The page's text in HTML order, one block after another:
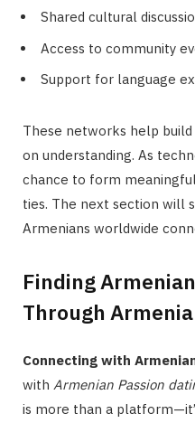
Shared cultural
Access to community
Support for language
These networks help
on understanding. As
chance to form
ties. The next section will
Armenians worldwide
Finding
Through
Connecting with
with Armenian Passion
is more than a